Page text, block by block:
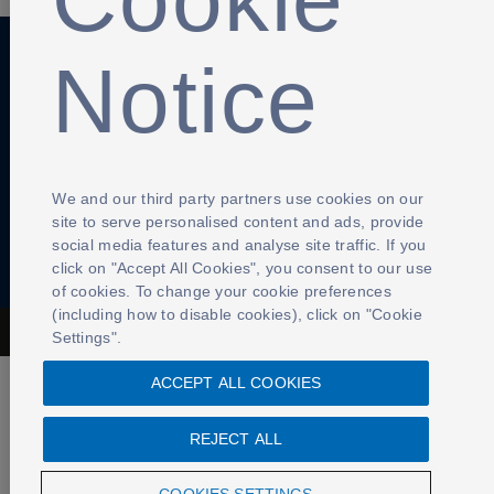
Anti-Slavery Privacy Policy
The Football Association © 2001 - 2026- All Rights Reserved
Notice
We and our third party partners use cookies on our
site to serve personalised content and ads, provide
social media features and analyse site traffic. If you
click on "Accept All Cookies", you consent to our use
of cookies. To change your cookie preferences
(including how to disable cookies), click on "Cookie
Settings".
REJECT ALL
ACCEPT ALL COOKIES